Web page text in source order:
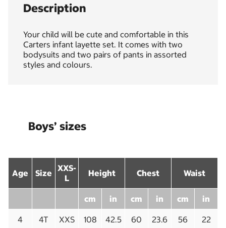
Description
Your child will be cute and comfortable in this
Carters infant layette set. It comes with two
bodysuits and two pairs of pants in assorted
styles and colours.
Boys’ sizes
Age Size XXS-
L
Height Chest Waist
cm in cm in cm in
4 4T XXS 108 42.5 60 23.6 56 22